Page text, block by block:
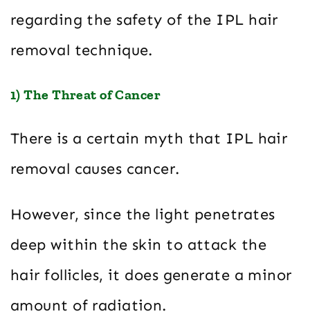
regarding the safety of the IPL hair
removal technique.
1) The Threat of Cancer
There is a certain myth that IPL hair
removal causes cancer.
However, since the light penetrates
deep within the skin to attack the
hair follicles, it does generate a minor
amount of radiation.